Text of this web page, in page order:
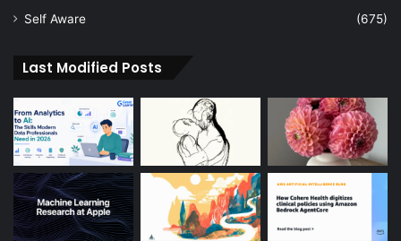
Self Aware
(675)
Last Modified Posts